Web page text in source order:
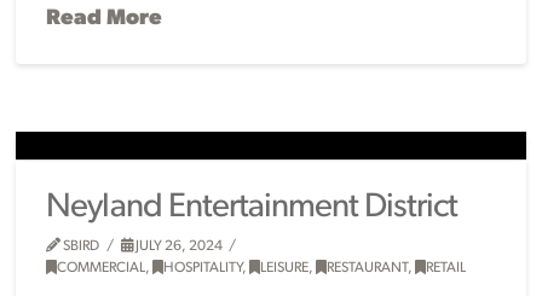
Read More
Neyland Entertainment District
SBIRD
JULY 26, 2024
COMMERCIAL, HOSPITALITY, LEISURE, RESTAURANT, RETAIL